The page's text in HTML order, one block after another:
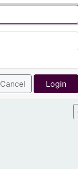
Login
Cancel